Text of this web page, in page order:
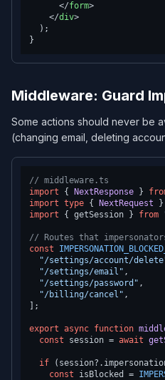
</form>
</div>
  );
Middleware: Guard
Some actions should never be
(changing email, deleting
// middleware.ts
import { NextResponse }
import type { NextRequest }
import { getSession } from
// Routes that
const
"/settings/account/
"/settings/email" ,
"/settings/password" ,
"/billing/cancel" ,
];
export async function
const session = await
if (session?.
const isBlocked =